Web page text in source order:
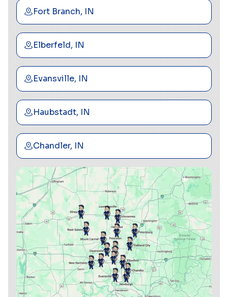
Fort Branch, IN
Elberfeld, IN
Evansville, IN
Haubstadt, IN
Chandler, IN